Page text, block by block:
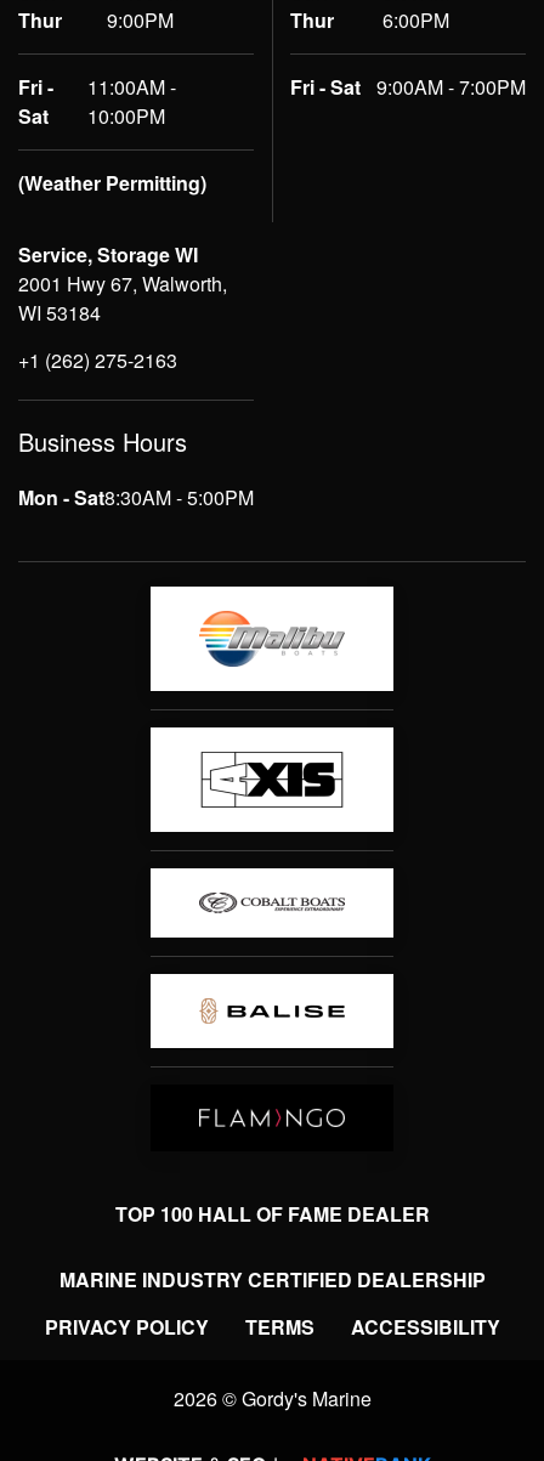
Thur
9:00PM
Fri -
Sat
11:00AM -
10:00PM
(Weather Permitting)
Thur
6:00PM
Fri - Sat 9:00AM - 7:00PM
Service, Storage WI
2001 Hwy 67, Walworth,
WI 53184
+1 (262) 275-2163
Business Hours
Mon - Sat8:30AM - 5:00PM
TOP 100 HALL OF FAME DEALER
MARINE INDUSTRY CERTIFIED DEALERSHIP
PRIVACY POLICY
TERMS ACCESSIBILITY
2026 © Gordy's Marine